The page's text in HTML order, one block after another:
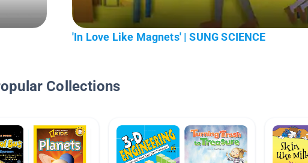
'In Love Like Magnets' | SUNG SCIENCE
Collections